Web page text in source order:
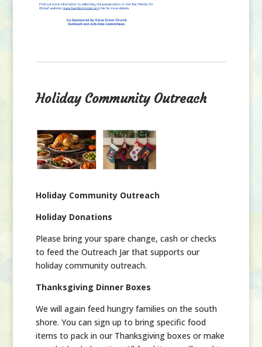
Holiday Community Outreach
Holiday Community Outreach
Holiday Donations
Please bring your spare change, cash or checks
to feed the Outreach Jar that supports our
holiday community outreach.
Thanksgiving Dinner Boxes
We will again feed hungry families on the south
shore. You can sign up to bring specific food
items to pack in our Thanksgiving boxes or make